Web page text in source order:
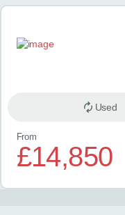
Used
From
£14,850